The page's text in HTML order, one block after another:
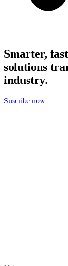
Smarter,
solutions
industry.
Suscribe now